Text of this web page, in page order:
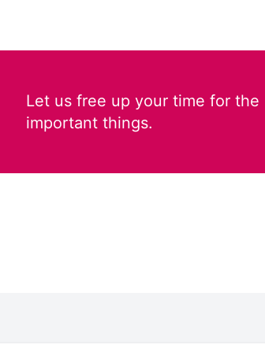
Let us free up your time for the
important things.